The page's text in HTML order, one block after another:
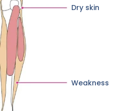
Weakness
Dry skin